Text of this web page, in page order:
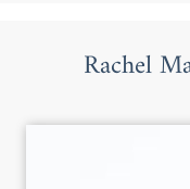
Rachel